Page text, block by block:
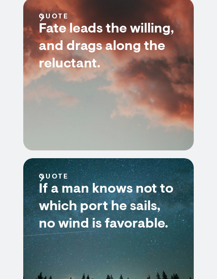
QUOTE
Fate leads the willing,
and drags along the
reluctant.
QUOTE
If a man knows not to
which port he sails,
no wind is favorable.